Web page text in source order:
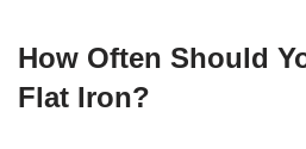
How Often Should
Flat Iron?